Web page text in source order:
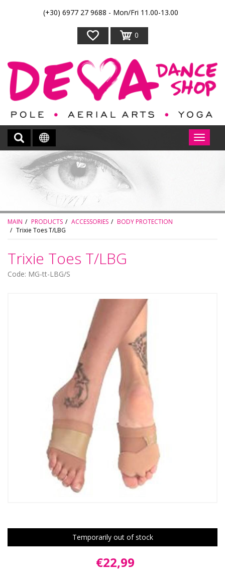
(+30) 6977 27 9688 - Mon/Fri 11.00-13.00
0
MAIN PRODUCTS ACCESSORIES
BODY PROTECTION
Trixie Toes T/LBG
Trixie Toes T/LBG
Code: MG-tt-LBG/S
Temporarily out of stock
€22,99